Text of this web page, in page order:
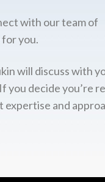
with our team of
you.
will discuss with
decide you’re
and